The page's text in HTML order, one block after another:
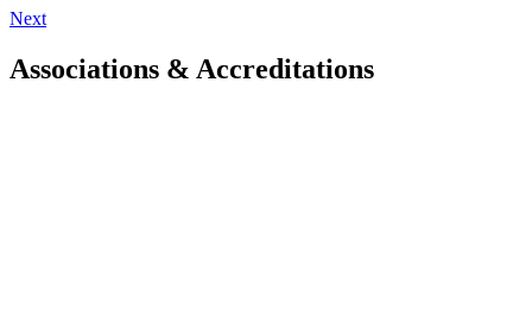
Next
Associations & Accreditations